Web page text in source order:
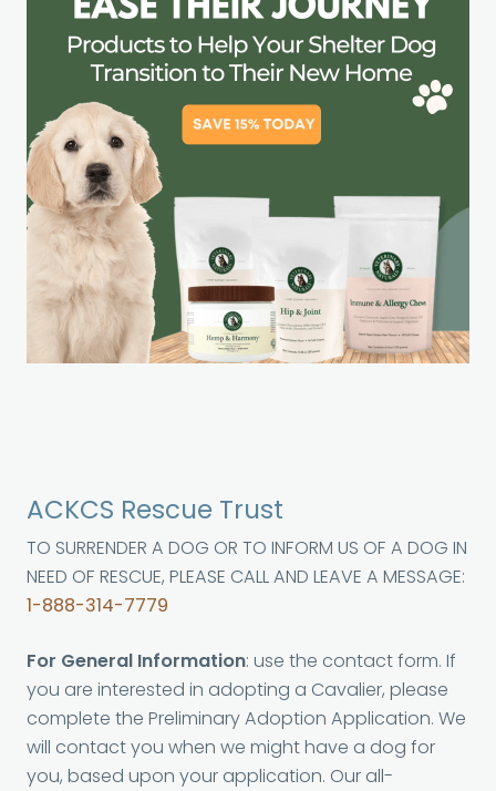
ACKCS Rescue Trust
TO SURRENDER A DOG OR TO INFORM US OF A DOG IN
NEED OF RESCUE, PLEASE CALL AND LEAVE A MESSAGE:
1-888-314-7779
For General Information: use the contact form. If
you are interested in adopting a Cavalier, please
complete the Preliminary Adoption Application. We
will contact you when we might have a dog for
you, based upon your application. Our all-